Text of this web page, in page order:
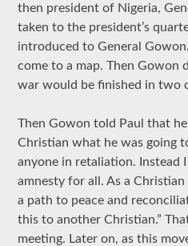
then president of Nigeria,
taken to the president’s
introduced to General
come to a map. Then Gowon
war would be finished in two
Then Gowon told Paul that
Christian what he was going
anyone in retaliation. Instead
amnesty for all. As a
a path to peace and
this to another Christian.”
meeting. Later on, as this